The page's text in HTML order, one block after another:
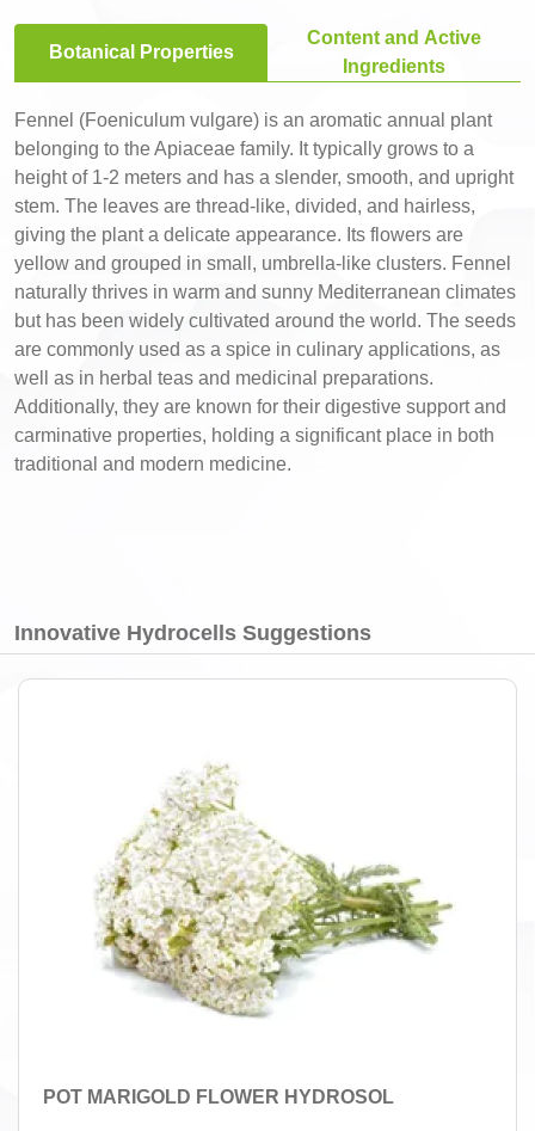
Botanical Properties
Content and Active
Ingredients
Fennel (Foeniculum vulgare) is an aromatic annual plant
belonging to the Apiaceae family. It typically grows to a
height of 1-2 meters and has a slender, smooth, and upright
stem. The leaves are thread-like, divided, and hairless,
giving the plant a delicate appearance. Its flowers are
yellow and grouped in small, umbrella-like clusters. Fennel
naturally thrives in warm and sunny Mediterranean climates
but has been widely cultivated around the world. The seeds
are commonly used as a spice in culinary applications, as
well as in herbal teas and medicinal preparations.
Additionally, they are known for their digestive support and
carminative properties, holding a significant place in both
traditional and modern medicine.
Innovative Hydrocells Suggestions
POT MARIGOLD FLOWER HYDROSOL